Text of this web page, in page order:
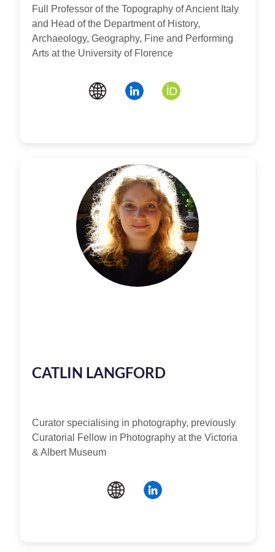
Full Professor of the Topography of Ancient Italy
and Head of the Department of History,
Archaeology, Geography, Fine and Performing
Arts at the University of Florence
CATLIN LANGFORD
Curator specialising in photography, previously
Curatorial Fellow in Photography at the Victoria
& Albert Museum